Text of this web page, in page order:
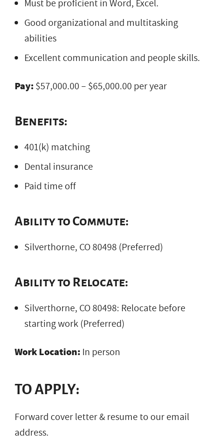
Must be proficient in Word, Excel.
Good organizational and multitasking
abilities
Excellent communication and people skills.
Pay: $57,000.00 – $65,000.00 per year
Benefits:
401(k) matching
Dental insurance
Paid time off
Ability to Commute:
Silverthorne, CO 80498 (Preferred)
Ability to Relocate:
Silverthorne, CO 80498: Relocate before
starting work (Preferred)
Work Location: In person
TO APPLY:
Forward cover letter & resume to our email
address.